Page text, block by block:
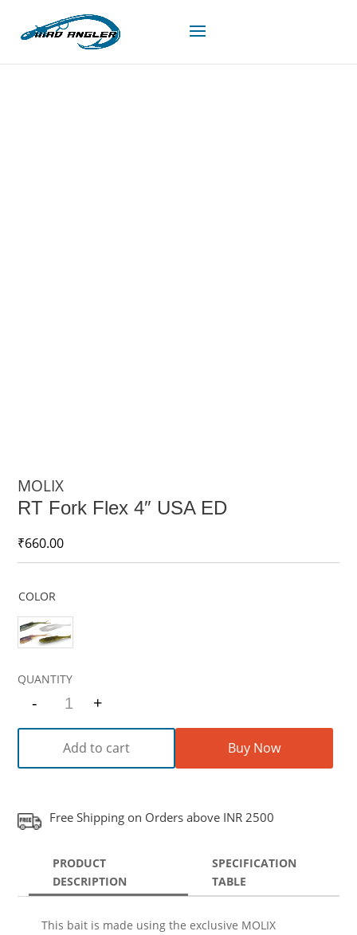
MOLIX
RT Fork Flex 4″ USA ED
₹660.00
COLOR
- +
Add to cart Buy Now
Free Shipping on Orders above INR 2500
PRODUCT
DESCRIPTION
SPECIFICATION
TABLE
This bait is made using the exclusive MOLIX